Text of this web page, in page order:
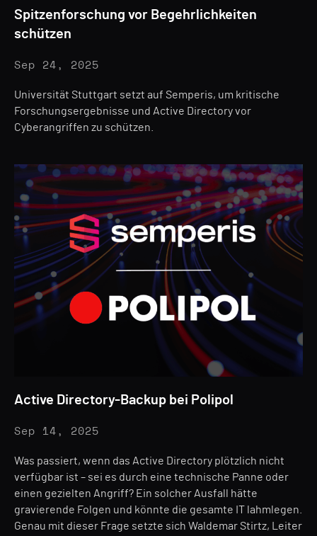
Spitzenforschung vor Begehrlichkeiten
schützen
Sep 24, 2025
Universität Stuttgart setzt auf Semperis, um kritische
Forschungsergebnisse und Active Directory vor
Cyberangriffen zu schützen.
Active Directory-Backup bei Polipol
Sep 14, 2025
Was passiert, wenn das Active Directory plötzlich nicht
verfügbar ist – sei es durch eine technische Panne oder
einen gezielten Angriff? Ein solcher Ausfall hätte
gravierende Folgen und könnte die gesamte IT lahmlegen.
Genau mit dieser Frage setzte sich Waldemar Stirtz, Leiter